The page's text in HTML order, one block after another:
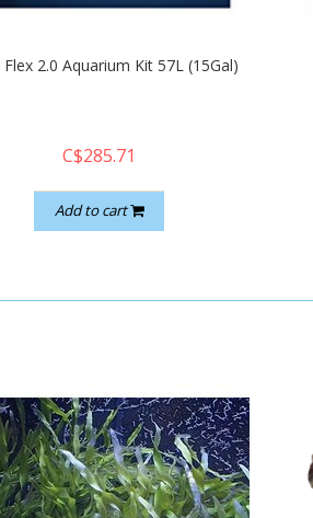
Flex 2.0 Aquarium Kit 57L (15Gal)
C$285.71
Add to cart